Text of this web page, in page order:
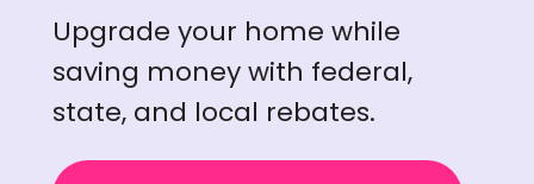
Upgrade your home while
saving money with federal,
state, and local rebates.